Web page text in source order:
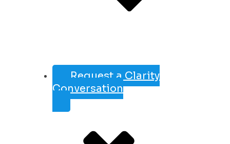
Request a Clarity
Conversation